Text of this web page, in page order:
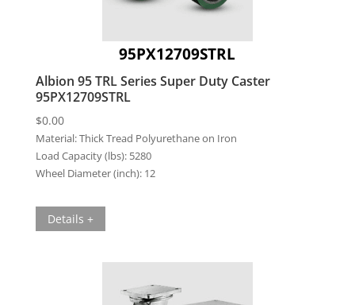
95PX12709STRL
Albion 95 TRL Series Super Duty Caster
95PX12709STRL
$0.00
Material:Thick Tread Polyurethane on Iron
Load Capacity (lbs): 5280
Wheel Diameter (inch): 12
Details +